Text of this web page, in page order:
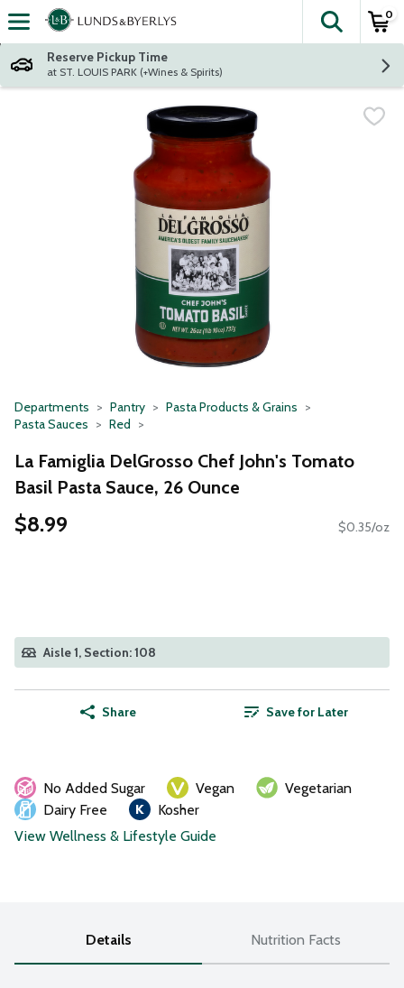
Skip header to page content
The
0
Reserve Pickup Time
at ST. LOUIS PARK (+Wines & Spirits)
Departments Pantry
Pasta Products & Grains
Pasta Sauces
Red
La Famiglia DelGrosso Chef John's Tomato
Basil Pasta Sauce, 26 Ounce
$8.99 $0.35/oz
Aisle 1, Section: 108
Share Save for Later
No Added Sugar Vegan
Vegetarian
Dairy Free
Kosher
View Wellness & Lifestyle Guide
Details Nutrition Facts